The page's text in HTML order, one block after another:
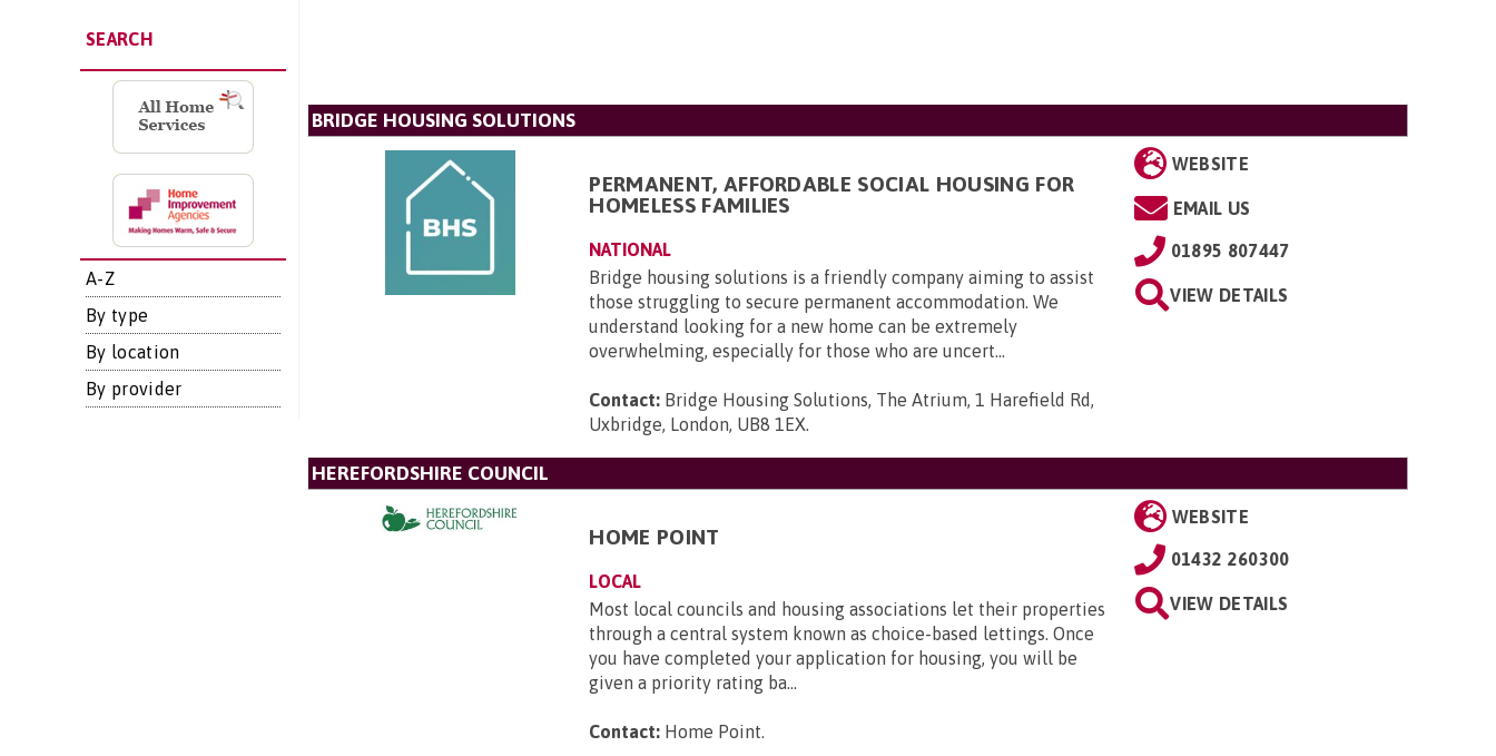
SEARCH
A-Z
By type
By location
By provider
BRIDGE HOUSING SOLUTIONS
PERMANENT, AFFORDABLE SOCIAL HOUSING FOR
HOMELESS FAMILIES
NATIONAL
Bridge housing solutions is a friendly company aiming to assist
those struggling to secure permanent accommodation. We
understand looking for a new home can be extremely
overwhelming, especially for those who are uncert...
Contact: Bridge Housing Solutions, The Atrium, 1 Harefield Rd,
Uxbridge, London, UB8 1EX.
WEBSITE
EMAIL US
01895 807447
VIEW DETAILS
HEREFORDSHIRE COUNCIL
HOME POINT
LOCAL
Most local councils and housing associations let their properties
through a central system known as choice-based lettings. Once
you have completed your application for housing, you will be
given a priority rating ba...
Contact: Home Point.
WEBSITE
01432 260300
VIEW DETAILS